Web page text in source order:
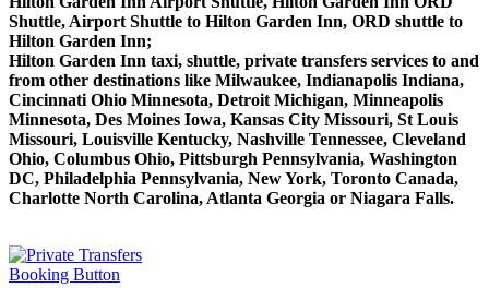
Shuttle, Airport Shuttle to Hilton Garden Inn, ORD shuttle to
Hilton Garden Inn;
Hilton Garden Inn taxi, shuttle, private transfers services to and
from other destinations like Milwaukee, Indianapolis Indiana,
Cincinnati Ohio Minnesota, Detroit Michigan, Minneapolis
Minnesota, Des Moines Iowa, Kansas City Missouri, St Louis
Missouri, Louisville Kentucky, Nashville Tennessee, Cleveland
Ohio, Columbus Ohio, Pittsburgh Pennsylvania, Washington
DC, Philadelphia Pennsylvania, New York, Toronto Canada,
Charlotte North Carolina, Atlanta Georgia or Niagara Falls.